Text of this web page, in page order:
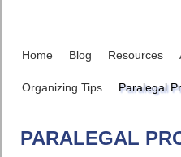
Home Blog Resources
Organizing Tips Paralegal
PARALEGAL